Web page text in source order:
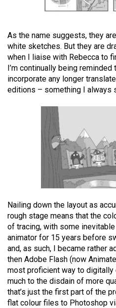
As the name suggests, they
white sketches. But they are
when I liaise with Rebecca to
I’m continually being
incorporate any longer
editions – something I always
Nailing down the layout as
rough stage means that the
of tracing, with some
animator for 15 years before
and, as such, I became rather
then Adobe Flash (now
most proficient way to
much to the disdain of more
that’s just the first part of the
flat colour files to Photoshop